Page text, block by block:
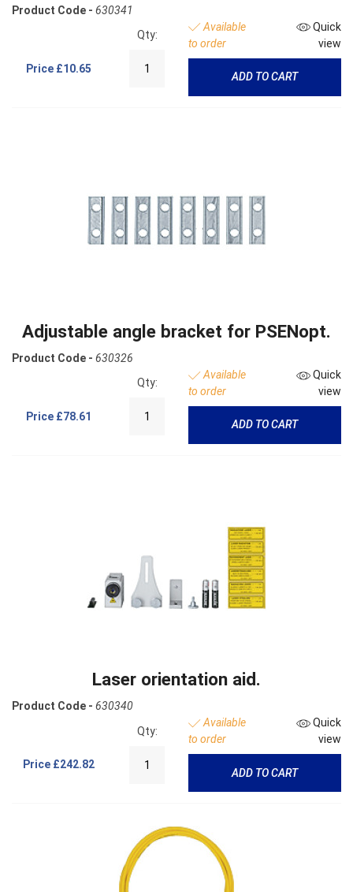
Product Code - 630341
Price £10.65
Qty:
Available
to order
Quick
view
ADD TO CART
Adjustable angle bracket for PSENopt.
Product Code - 630326
Price £78.61
Qty:
Available
to order
Quick
view
ADD TO CART
Laser orientation aid.
Product Code - 630340
Price £242.82
Qty:
Available
to order
Quick
view
ADD TO CART